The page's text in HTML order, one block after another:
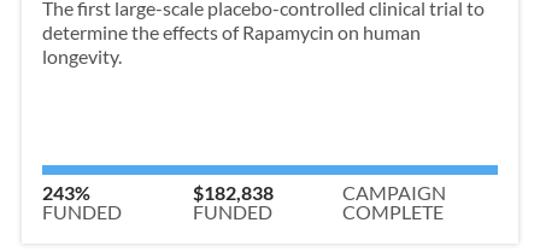
The first large-scale placebo-controlled clinical trial to
determine the effects of Rapamycin on human
longevity.
243%
FUNDED
$182,838
FUNDED
CAMPAIGN
COMPLETE